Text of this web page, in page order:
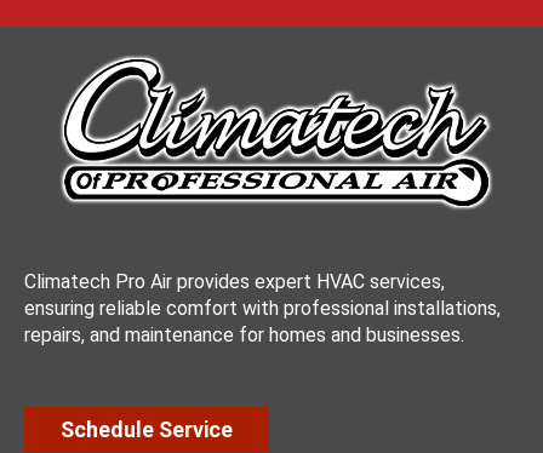
Climatech Pro Air provides expert HVAC services,
ensuring reliable comfort with professional installations,
repairs, and maintenance for homes and businesses.
Schedule Service